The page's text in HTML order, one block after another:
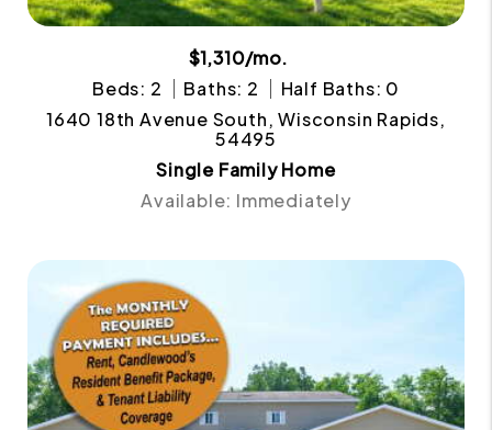
$1,310/mo.
Beds: 2
Baths: 2
Half Baths: 0
1640 18th Avenue South, Wisconsin Rapids,
54495
Single Family Home
Available: Immediately